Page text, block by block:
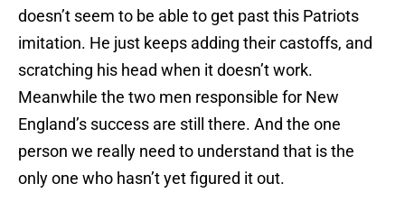
doesn’t seem to be able to get past this Patriots
imitation. He just keeps adding their castoffs, and
scratching his head when it doesn’t work.
Meanwhile the two men responsible for New
England’s success are still there. And the one
person we really need to understand that is the
only one who hasn’t yet figured it out.